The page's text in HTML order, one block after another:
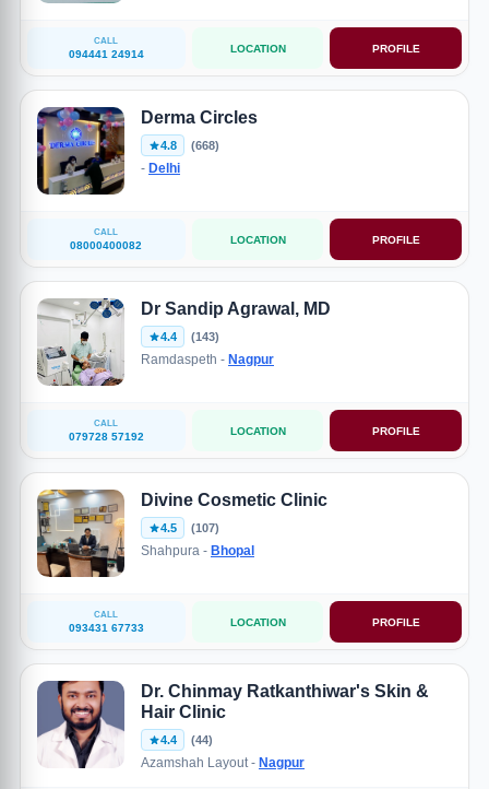
CALL
094441 24914 LOCATION PROFILE
Derma Circles
4.8 (668)
- Delhi
CALL
08000400082 LOCATION PROFILE
Dr Sandip Agrawal, MD
4.4 (143)
Ramdaspeth - Nagpur
CALL
079728 57192 LOCATION PROFILE
Divine Cosmetic Clinic
4.5 (107)
Shahpura - Bhopal
CALL
093431 67733 LOCATION PROFILE
Dr. Chinmay Ratkanthiwar's Skin &
Hair Clinic
4.4 (44)
Azamshah Layout - Nagpur